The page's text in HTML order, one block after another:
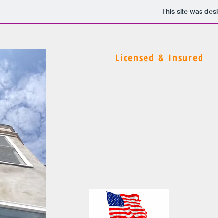
This site was
Licensed & Insured